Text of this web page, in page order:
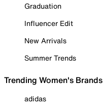
Graduation
Influencer Edit
New Arrivals
Summer Trends
Trending Women's Brands
adidas